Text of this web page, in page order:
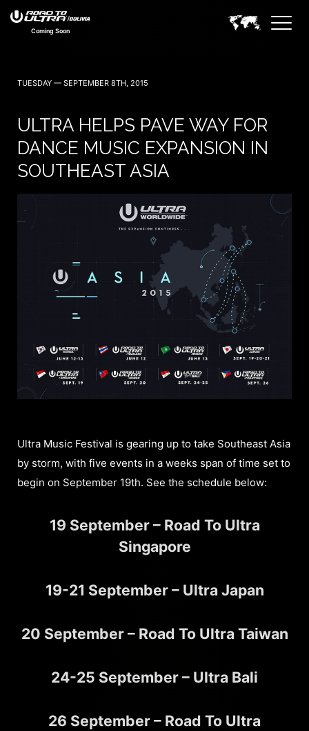
Coming Soon
TUESDAY — SEPTEMBER 8TH, 2015
ULTRA HELPS PAVE WAY FOR
DANCE MUSIC EXPANSION IN
SOUTHEAST ASIA
Ultra Music Festival is gearing up to take Southeast Asia
by storm, with five events in a weeks span of time set to
begin on September 19th. See the schedule below:
19 September – Road To Ultra
Singapore
19-21 September – Ultra Japan
20 September – Road To Ultra Taiwan
24-25 September – Ultra Bali
26 September – Road To Ultra